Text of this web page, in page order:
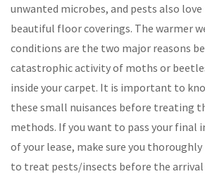
unwanted microbes, and pests also
beautiful floor coverings. The warmer
conditions are the two major reasons
catastrophic activity of moths or
inside your carpet. It is important to
these small nuisances before treating
methods. If you want to pass your final
of your lease, make sure you
to treat pests/insects before the